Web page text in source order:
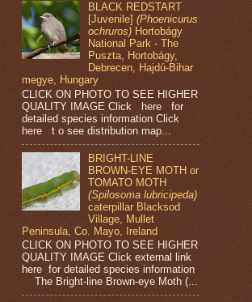
BLACK REDSTART
[Juvenile](Phoenicurus
ochruros) Hortobágy
National Park - The
Puszta, Hortobágy,
Debrecen, Hajdú-Bihar
megye, Hungary
CLICK ON PHOTO TO SEE HIGHER
QUALITY IMAGE Click here for
detailed species information Click
here t o see distribution map...
BRIGHT-LINE
BROWN-EYE MOTH or
TOMATO MOTH
(Spilosoma lubricipeda)
caterpillar Blacksod
Village, Mullet
Peninsula, Co. Mayo, Ireland
CLICK ON PHOTO TO SEE HIGHER
QUALITY IMAGE Click external link
here for detailed species information
The Bright-line Brown-eye Moth (...